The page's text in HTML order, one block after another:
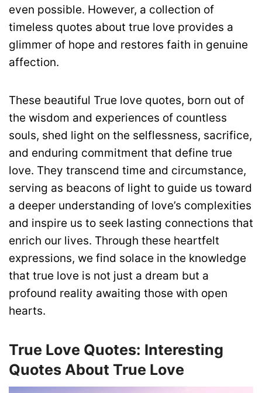
even possible. However, a collection of
timeless quotes about true love provides a
glimmer of hope and restores faith in genuine
affection.
These beautiful True love quotes, born out of
the wisdom and experiences of countless
souls, shed light on the selflessness, sacrifice,
and enduring commitment that define true
love. They transcend time and circumstance,
serving as beacons of light to guide us toward
a deeper understanding of love’s complexities
and inspire us to seek lasting connections that
enrich our lives. Through these heartfelt
expressions, we find solace in the knowledge
that true love is not just a dream but a
profound reality awaiting those with open
hearts.
True Love Quotes: Interesting
Quotes About True Love